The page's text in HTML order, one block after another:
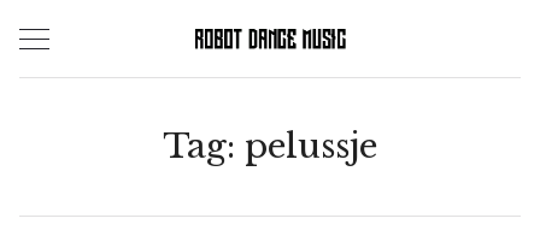
Tag: pelussje